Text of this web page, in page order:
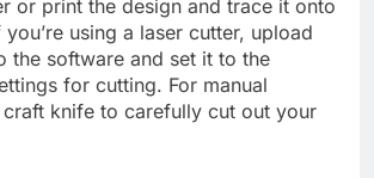
or print the design and trace it onto
using a laser cutter, upload
the software and set it to the
for cutting. For manual
knife to carefully cut out your